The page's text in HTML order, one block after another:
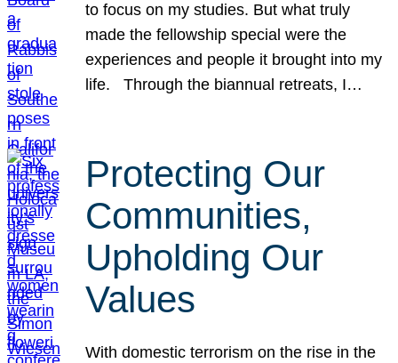
to focus on my studies. But what truly
made the fellowship special were the
experiences and people it brought into my
life. Through the biannual retreats, I…
Protecting Our
Communities,
Upholding Our
Values
With domestic terrorism on the rise in the